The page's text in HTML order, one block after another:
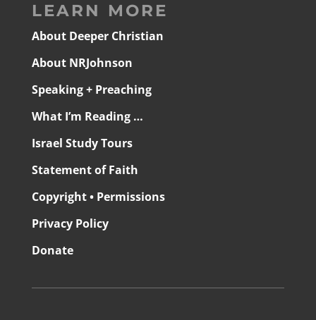
LEARN MORE
About Deeper Christian
About NRJohnson
Speaking + Preaching
What I’m Reading …
Israel Study Tours
Statement of Faith
Copyright • Permissions
Privacy Policy
Donate